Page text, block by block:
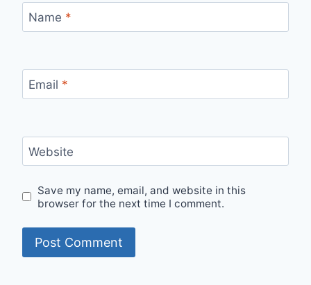
Name *
Email *
Website
Save my name, email, and website in this
browser for the next time I comment.